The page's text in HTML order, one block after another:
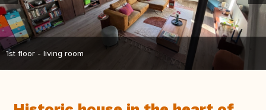
1st floor - living room